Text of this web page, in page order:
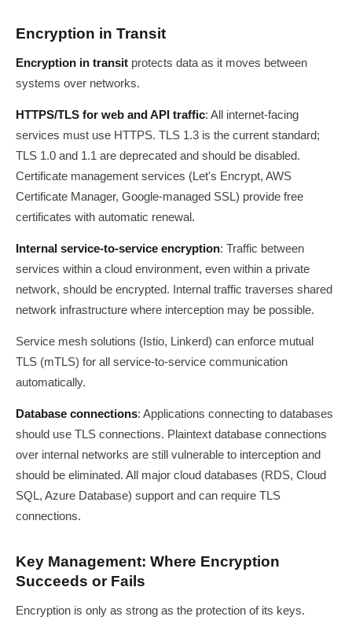
Encryption in Transit
Encryption in transit protects data as it moves between
systems over networks.
HTTPS/TLS for web and API traffic: All internet-facing
services must use HTTPS. TLS 1.3 is the current standard;
TLS 1.0 and 1.1 are deprecated and should be disabled.
Certificate management services (Let's Encrypt, AWS
Certificate Manager, Google-managed SSL) provide free
certificates with automatic renewal.
Internal service-to-service encryption: Traffic between
services within a cloud environment, even within a private
network, should be encrypted. Internal traffic traverses shared
network infrastructure where interception may be possible.
Service mesh solutions (Istio, Linkerd) can enforce mutual
TLS (mTLS) for all service-to-service communication
automatically.
Database connections: Applications connecting to databases
should use TLS connections. Plaintext database connections
over internal networks are still vulnerable to interception and
should be eliminated. All major cloud databases (RDS, Cloud
SQL, Azure Database) support and can require TLS
connections.
Key Management: Where Encryption
Succeeds or Fails
Encryption is only as strong as the protection of its keys.